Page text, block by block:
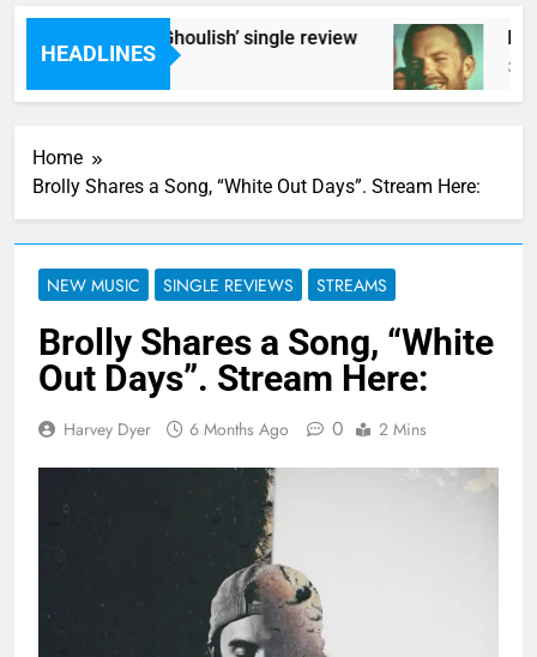
HEADLINES
Poly Styrene – ‘Ghoulish’ single review
3 Hours Ago 3
Home
Brolly Shares a Song, “White Out Days”. Stream Here:
NEW MUSIC SINGLE REVIEWS STREAMS
Brolly Shares a Song, “White
Out Days”. Stream Here:
Harvey Dyer 6 Months Ago 0 2 Mins